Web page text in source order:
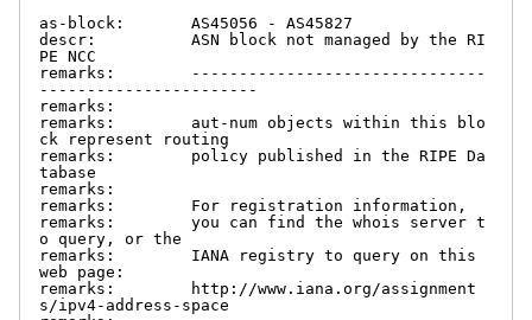
as-block:       AS45056 - AS45827
descr:          ASN block not managed by the RI
PE NCC
remarks:        -------------------------------
-----------------------
remarks:
remarks:        aut-num objects within this blo
ck represent routing
remarks:        policy published in the RIPE Da
tabase
remarks:
remarks:        For registration information,
remarks:        you can find the whois server t
o query, or the
remarks:        IANA registry to query on this
web page:
remarks:        http://www.iana.org/assignment
s/ipv4-address-space